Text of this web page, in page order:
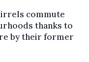
commute
thanks to
by their former